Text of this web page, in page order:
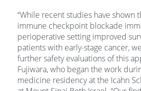
“While recent studies have shown
immune checkpoint blockade
perioperative setting improved
patients with early-stage cancer,
further safety evaluations of this
Fujiwara, who began the work
medicine residency at the Icahn